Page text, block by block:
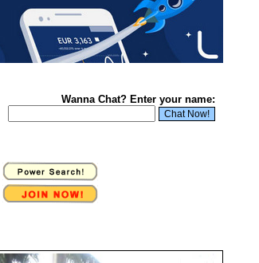
Wanna Chat? Enter your name: